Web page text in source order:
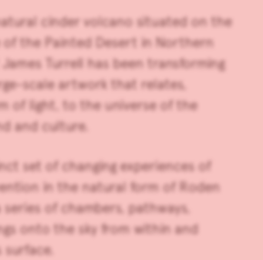
cinder volcano situated on the
the Painted Desert in Northern
James Turrell has been transforming
scale artwork that relates,
of light, to the universe of the
and culture.
set of changing experiences of
in the natural form of Roden
series of chambers, pathways,
onto the sky from within and